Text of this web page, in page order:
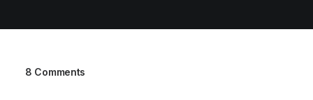
8 Comments